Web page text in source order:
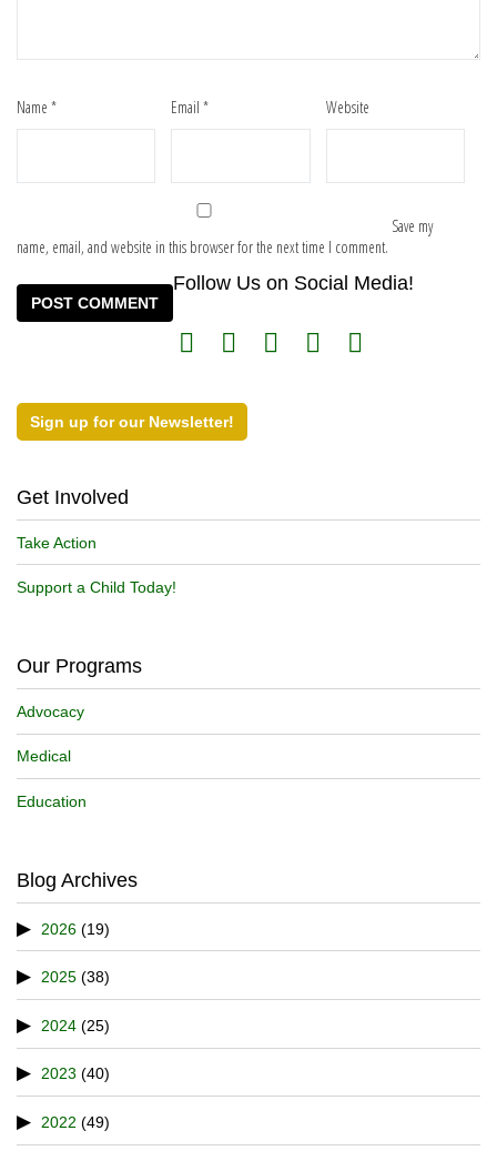
Name * Email* Website
Save my
name, email, and website in this browser for the next time I comment.
Follow Us on Social Media!
Sign up for our Newsletter!
Get Involved
Take Action
Support a Child Today!
Our Programs
Advocacy
Medical
Education
Blog Archives
2026 (19)
2025 (38)
2024 (25)
2023 (40)
2022 (49)